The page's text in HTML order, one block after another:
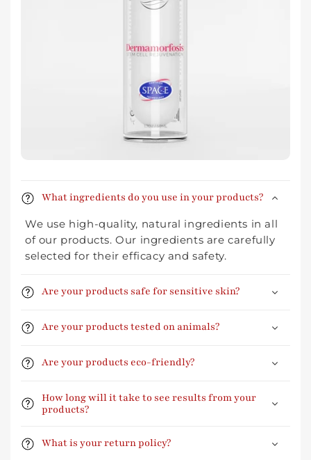
What ingredients do you use in your products?
We use high-quality, natural ingredients in all
of our products. Our ingredients are carefully
selected for their efficacy and safety.
Are your products safe for sensitive skin?
Are your products tested on animals?
Are your products eco-friendly?
How long will it take to see results from your
products?
What is your return policy?